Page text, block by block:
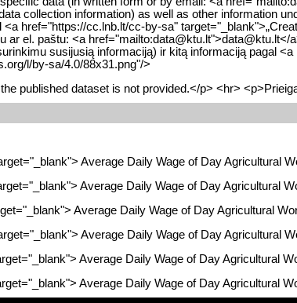
collection information) as well as other information
href="https://cc.lnb.lt/cc-by-sa"
el. paštu: <a
susijusią informaciją) ir kitą informaciją pagal
l/by-sa/4.0/88x31.png"/>
published dataset is not provided.</p> <hr>
Average Daily Wage of Day Agricultural
Average Daily Wage of Day Agricultural
Average Daily Wage of Day Agricultural
Average Daily Wage of Day Agricultural
Average Daily Wage of Day Agricultural
Average Daily Wage of Day Agricultural